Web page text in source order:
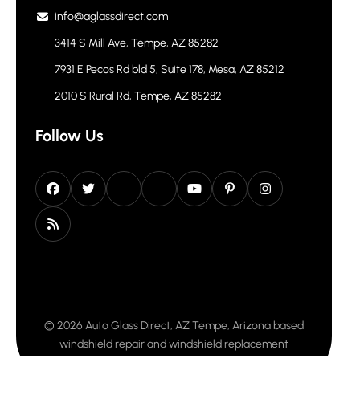
info@aglassdirect.com
3414 S Mill Ave, Tempe, AZ 85282
7931 E Pecos Rd bld 5, Suite 178, Mesa, AZ 85212
2010 S Rural Rd, Tempe, AZ 85282
Follow Us
© 2026 Auto Glass Direct, AZ Tempe, Arizona based
windshield repair and windshield replacement